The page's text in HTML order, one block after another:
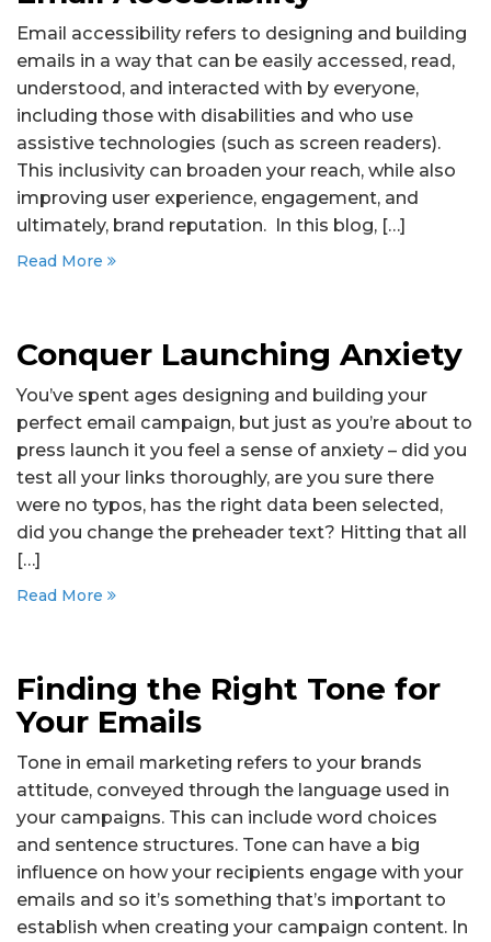
Email accessibility refers to designing and building
emails in a way that can be easily accessed, read,
understood, and interacted with by everyone,
including those with disabilities and who use
assistive technologies (such as screen readers).
This inclusivity can broaden your reach, while also
improving user experience, engagement, and
ultimately, brand reputation. In this blog, […]
Read More
Conquer Launching Anxiety
You’ve spent ages designing and building your
perfect email campaign, but just as you’re about to
press launch it you feel a sense of anxiety – did you
test all your links thoroughly, are you sure there
were no typos, has the right data been selected,
did you change the preheader text? Hitting that all
[…]
Read More
Finding the Right Tone for
Your Emails
Tone in email marketing refers to your brands
attitude, conveyed through the language used in
your campaigns. This can include word choices
and sentence structures. Tone can have a big
influence on how your recipients engage with your
emails and so it’s something that’s important to
establish when creating your campaign content. In